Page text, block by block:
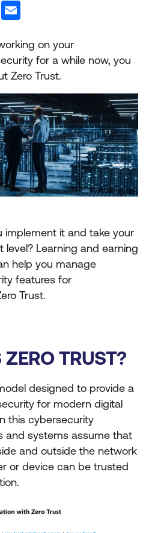
on your
for a while now, you
Zero Trust.
implement it and take your
level? Learning and earning
help you manage
features for
Trust.
TRUST?
designed to provide a
for modern digital
this cybersecurity
and systems assume that
and outside the network
or device can be trusted